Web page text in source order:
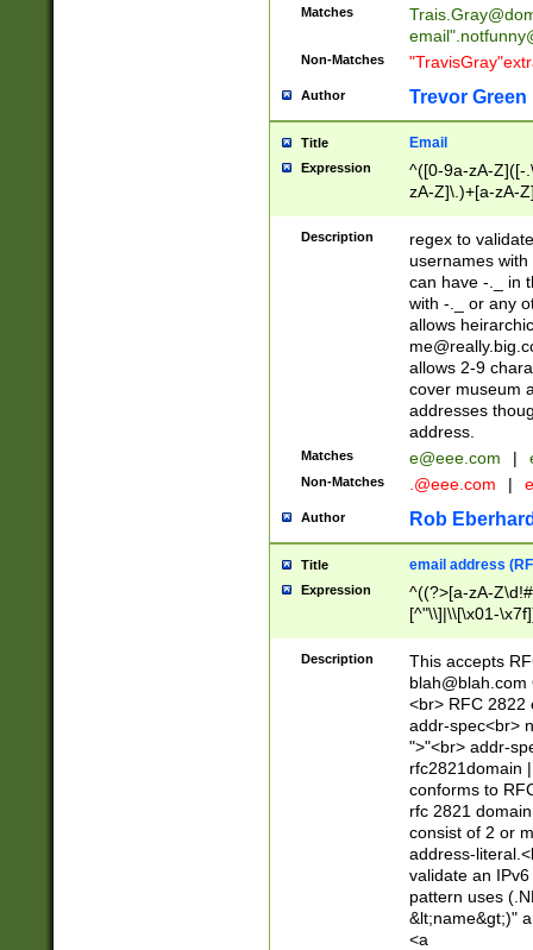
Matches
email"
Non-Matches
Author Trevor Green
Title Email
Expression
^([0-9a-zA-Z]([-
zA-Z]\.)+[a-zA-
Description
regex to
usernames
can have -._ in
with -._ or any
allows
allows 2-9
cover museum
addresses
address.
Matches e@eee.com |
Non-Matches .@eee.com |
Author Rob
Title email address
Expression
^((?>[a-zA-
[^"\\]|\\[\x01-
Z\d!#$%&'*+\-/
\x7f])*")@(((?!-
[)\.)(25[0-
((?=[\x01-
Description
This accepts
blah@blah.com
<br> RFC 2822
addr-spec<br>
">"<br> addr-
rfc2821domain
conforms to
rfc 2821
consist of 2 or
address-
validate an
pattern uses
&lt;name&gt;)"
<a